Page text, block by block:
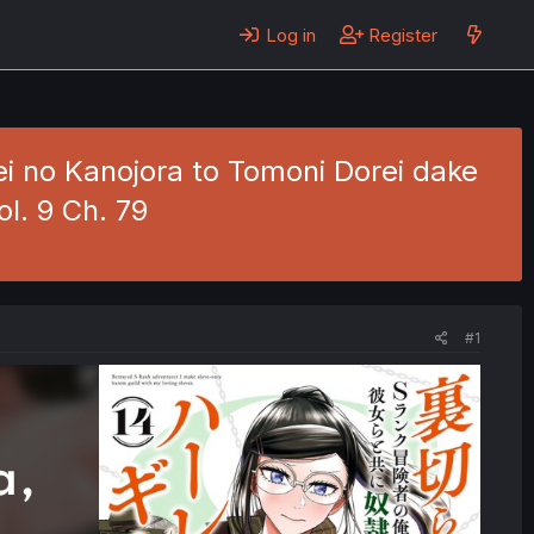
Log in Register
no Kanojora to Tomoni Dorei dake
9 Ch. 79
#1